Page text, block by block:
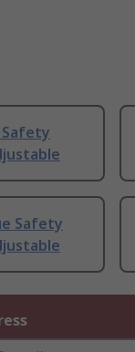
Safety
Safety